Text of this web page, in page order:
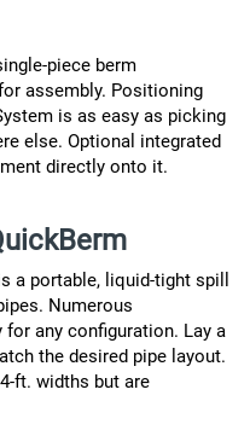
piece berm
assembly. Positioning
is as easy as picking
else. Optional integrated
directly onto it.
a portable, liquid-tight spill
Numerous
any configuration. Lay a
the desired pipe layout.
ft. widths but are